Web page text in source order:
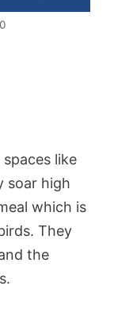
like
soar high
which is
They
the